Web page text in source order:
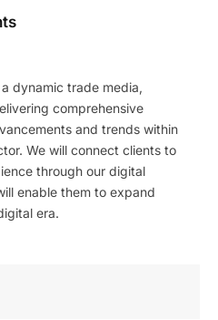
dynamic trade media,
comprehensive
and trends within
We will connect clients to
through our digital
enable them to expand
era.